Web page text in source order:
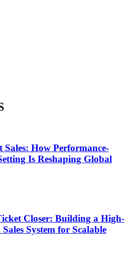
How Performance-
Is Reshaping Global
Closer: Building a High-
System for Scalable